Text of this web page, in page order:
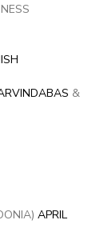
&
APRIL